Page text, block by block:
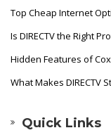
Top Cheap Internet
Is DIRECTV the Right
Hidden Features of
What Makes DIRECTV
Quick Links